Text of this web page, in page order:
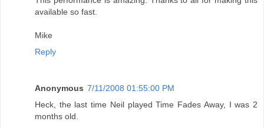
available so fast.
Mike
Reply
Anonymous 7/11/2008 01:55:00 PM
Heck, the last time Neil played Time Fades Away, I was 2
months old.